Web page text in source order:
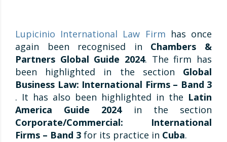
Lupicinio International Law Firm has once
again been recognised in Chambers &
Partners Global Guide 2024. The firm has
been highlighted in the section Global
Business Law: International Firms – Band 3
. It has also been highlighted in the Latin
America Guide 2024in the section
Corporate/Commercial: International
Firms – Band 3 for its practice in Cuba.